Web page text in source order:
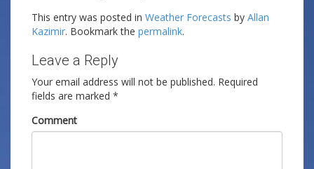
This entry was posted in Weather Forecasts by Allan
Kazimir. Bookmark the permalink.
Leave a Reply
Your email address will not be published. Required
fields are marked *
Comment